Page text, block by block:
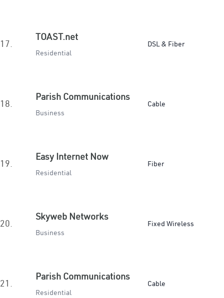
17.
TOAST.net
Residential
DSL & Fiber
18.
Parish Communications
Business
Cable
19.
Easy Internet Now
Residential
Fiber
20.
Skyweb Networks
Business
Fixed Wireless
21.
Parish Communications
Residential
Cable